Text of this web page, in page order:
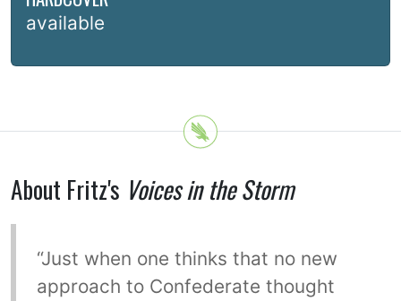
available
About Fritz's Voices in the Storm
“Just when one thinks that no new
approach to Confederate thought